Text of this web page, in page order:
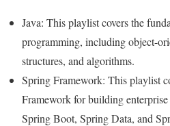
Java: This playlist covers the
programming, including object-
structures, and algorithms.
Spring Framework: This playlist
Framework for building
Spring Boot, Spring Data, and